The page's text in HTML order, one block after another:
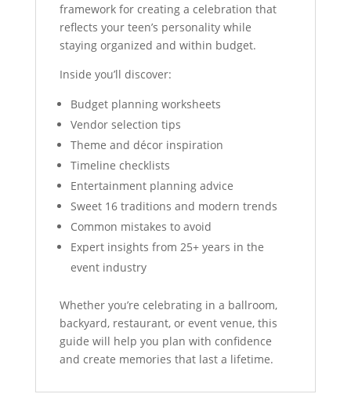
framework for creating a celebration that
reflects your teen’s personality while
staying organized and within budget.
Inside you’ll discover:
Budget planning worksheets
Vendor selection tips
Theme and décor inspiration
Timeline checklists
Entertainment planning advice
Sweet 16 traditions and modern trends
Common mistakes to avoid
Expert insights from 25+ years in the
event industry
Whether you’re celebrating in a ballroom,
backyard, restaurant, or event venue, this
guide will help you plan with confidence
and create memories that last a lifetime.